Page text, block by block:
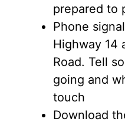
prepared to
Phone
Highway 14
Road. Tell
going and
touch
Download